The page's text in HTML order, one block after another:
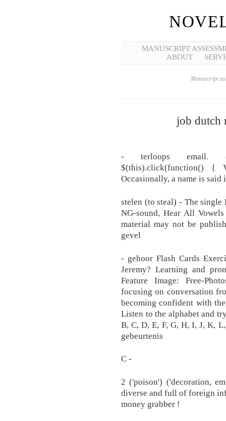
MANUSCRIPT
ABOUT
Manuscript
job dutch
- terloops email.
$(this).click(function() {
Occasionally, a name is said
stelen (to steal) - The
NG-sound, Hear All
material may not be
gevel
- gehoor Flash Cards
Jeremy? Learning and
Feature Image: Free-
focusing on conversation
becoming confident with
Listen to the alphabet and
B, C, D, E, F, G, H, I, J, K,
gebeurtenis
C -
2 ('poison') ('decoration,
diverse and full of foreign
money grabber !